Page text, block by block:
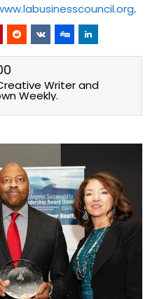
.
Writer and
Weekly.